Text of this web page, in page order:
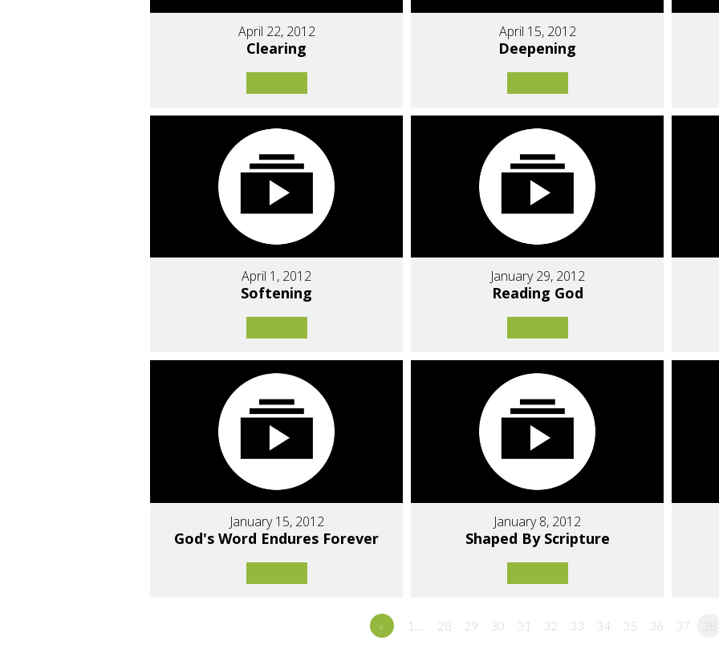
April 22, 2012
Clearing
April 15, 2012
Deepening
April 1, 2012
Softening
January 29, 2012
Reading God
January 15, 2012
God's Word Endures Forever
January 8, 2012
Shaped By Scripture
« 1… 28 29 30 31 32 33 34 35 36 37 38